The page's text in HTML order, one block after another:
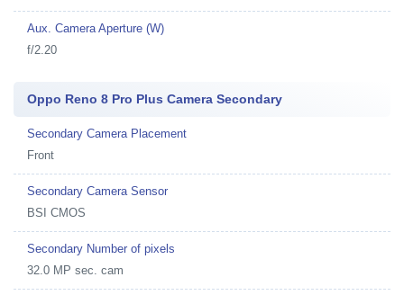
Aux. Camera Aperture (W)
f/2.20
Oppo Reno 8 Pro Plus Camera Secondary
Secondary Camera Placement
Front
Secondary Camera Sensor
BSI CMOS
Secondary Number of pixels
32.0 MP sec. cam